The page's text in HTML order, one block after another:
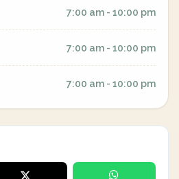
7:00 am - 10:00 pm
7:00 am - 10:00 pm
7:00 am - 10:00 pm